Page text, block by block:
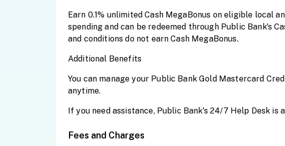
Earn 0.1% unlimited Cash MegaBonus on eligible local
spending and can be redeemed through Public Bank's
and conditions do not earn Cash MegaBonus.
Additional Benefits
You can manage your Public Bank Gold Mastercard
anytime.
If you need assistance, Public Bank's 24/7 Help Desk is
Fees and Charges